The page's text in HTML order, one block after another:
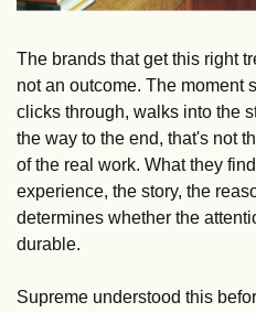
The brands that get this right
not an outcome. The moment
clicks through, walks into the
the way to the end, that's not
of the real work. What they
experience, the story, the
determines whether the
durable.
Supreme understood this